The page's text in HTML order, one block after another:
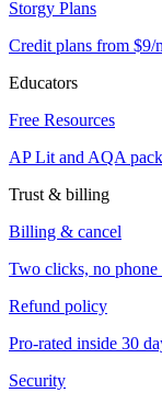
Storgy Plans
Credit plans from $9/
Educators
Free Resources
AP Lit and AQA
Trust & billing
Billing & cancel
Two clicks, no phone
Refund policy
Pro-rated inside 30
Security